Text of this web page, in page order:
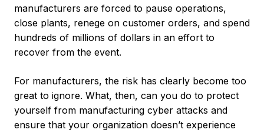
manufacturers are forced to pause operations,
close plants, renege on customer orders, and spend
hundreds of millions of dollars in an effort to
recover from the event.
For manufacturers, the risk has clearly become too
great to ignore. What, then, can you do to protect
yourself from manufacturing cyber attacks and
ensure that your organization doesn’t experience